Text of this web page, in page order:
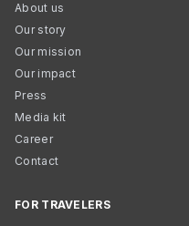
About us
Our story
Our mission
Our impact
Press
Media kit
Career
Contact
FOR TRAVELERS